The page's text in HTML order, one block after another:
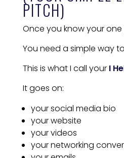
PITCH)
Once you know your
You need a simple way
This is what I call your I
It goes on:
your social media bio
your website
your videos
your networking